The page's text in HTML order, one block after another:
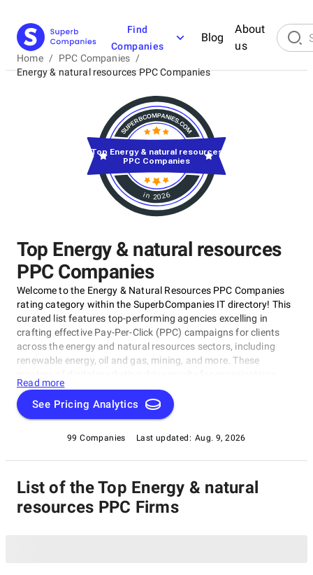
Find
Companies
Blog
About
us
Home / PPC Companies /
Energy & natural resources PPC Companies
Top Energy & natural resources
PPC Companies
Welcome to the Energy & Natural Resources PPC Companies
rating category within the SuperbCompanies IT directory! This
curated list features top-performing agencies excelling in
crafting effective Pay-Per-Click (PPC) campaigns for clients
across the energy and natural resources sectors, including
renewable energy, oil and gas, mining, and more. These
operating in these industries. Finding the right PPC partner is
crucial to online success, whether you're a major player or an
emerging leader. In this category, we've highlighted the top
reach new heights of digital dominance, making them your go-
to choice within the Energy & Natural Resources PPC
Read more
See Pricing Analytics
99 Companies Last updated: Aug. 9, 2026
in 2026
Top Energy & natural resources
PPC Companies
List of the Top Energy & natural
resources PPC Firms